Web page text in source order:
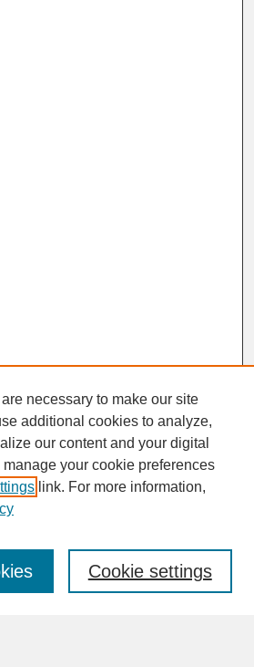
necessary to make our site
additional cookies to analyze,
our content and your digital
your cookie preferences
link. For more information,
Cookie settings